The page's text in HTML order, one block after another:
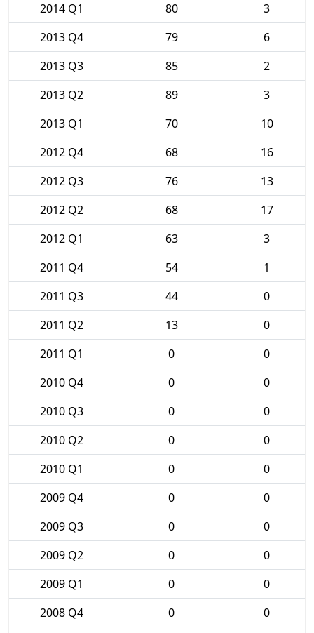
2014 Q1
80
3
2013 Q4
79
6
2013 Q3
85
2
2013 Q2
89
3
2013 Q1
70
10
2012 Q4
68
16
2012 Q3
76
13
2012 Q2
68
17
2012 Q1
63
3
2011 Q4
54
1
2011 Q3
44
0
2011 Q2
13
0
2011 Q1
0
0
2010 Q4
0
0
2010 Q3
0
0
2010 Q2
0
0
2010 Q1
0
0
2009 Q4
0
0
2009 Q3
0
0
2009 Q2
0
0
2009 Q1
0
0
2008 Q4
0
0